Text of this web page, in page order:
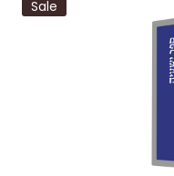
Sale